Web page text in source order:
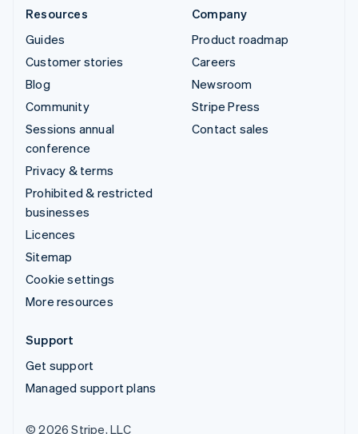
Resources
Guides
Customer stories
Blog
Community
Sessions annual
conference
Privacy & terms
Prohibited & restricted
businesses
Licences
Sitemap
Cookie settings
More resources
Company
Product roadmap
Careers
Newsroom
Stripe Press
Contact sales
Support
Get support
Managed support plans
© 2026 Stripe, LLC